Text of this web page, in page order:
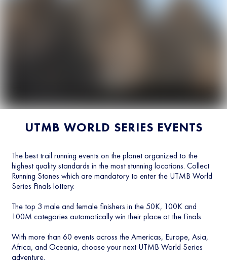
UTMB WORLD SERIES EVENTS
The best trail running events on the planet organized to the
highest quality standards in the most stunning locations. Collect
Running Stones which are mandatory to enter the UTMB World
Series Finals lottery.
The top 3 male and female finishers in the 50K, 100K and
100M categories automatically win their place at the Finals.
With more than 60 events across the Americas, Europe, Asia,
Africa, and Oceania, choose your next UTMB World Series
adventure.